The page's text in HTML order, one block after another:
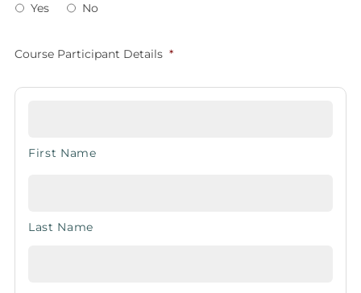
Yes No
Course Participant Details *